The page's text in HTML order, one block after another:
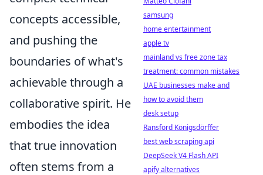
concepts accessible,
and pushing the
boundaries of what's
achievable through a
collaborative spirit. He
embodies the idea
that true innovation
often stems from a
samsung
home entertainment
apple tv
mainland vs free zone tax
treatment: common mistakes
UAE businesses make and
how to avoid them
desk setup
Ransford Königsdörffer
best web scraping api
DeepSeek V4 Flash API
apify alternatives